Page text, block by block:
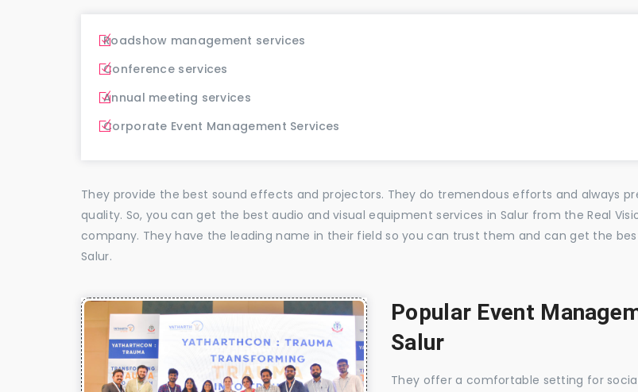
Roadshow management services
Conference services
Annual meeting services
Corporate Event Management Services
They provide the best sound effects and projectors. They do tremendous efforts and always
quality. So, you can get the best audio and visual equipment services in Salur from the Real
company. They have the leading name in their field so you can trust them and can get the
Salur.
Popular Event
Salur
They offer a comfortable setting for